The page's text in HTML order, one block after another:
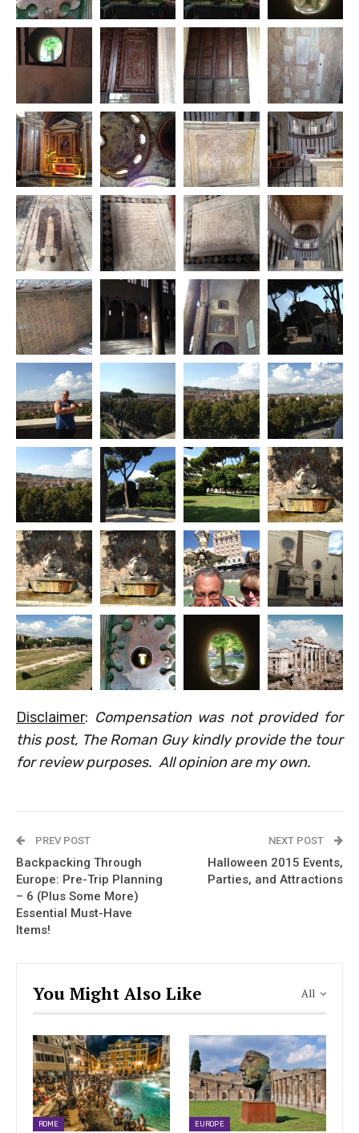
Disclaimer: Compensation was not provided for
this post, The Roman Guy kindly provide the tour
for review purposes. All opinion are my own.
PREV POST
Backpacking Through
Europe: Pre-Trip Planning
– 6 (Plus Some More)
Essential Must-Have
Items!
NEXT POST
Halloween 2015 Events,
Parties, and Attractions
All
You Might Also Like
ROME EUROPE